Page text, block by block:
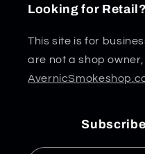
Looking for Retail?
This site is for
are not a shop